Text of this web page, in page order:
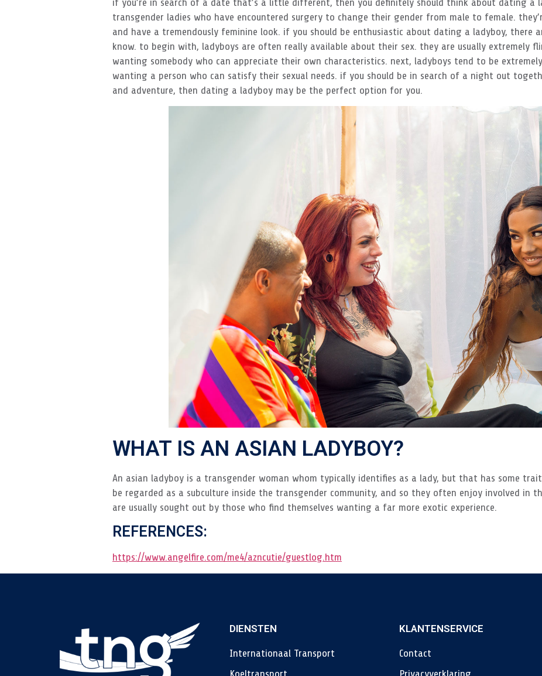
transgender ladies who have encountered surgery to change their gender from male to female.
and have a tremendously feminine look. if you should be enthusiastic about dating a ladyboy, there
know. to begin with, ladyboys are often really available about their sex. they are usually extremely
wanting somebody who can appreciate their own characteristics. next, ladyboys tend to be
wanting a person who can satisfy their sexual needs. if you should be in search of a night out
and adventure, then dating a ladyboy may be the perfect option for you.
WHAT IS AN ASIAN LADYBOY?
An asian ladyboy is a transgender woman whom typically identifies as a lady, but that has some
be regarded as a subculture inside the transgender community, and so they often enjoy involved in
are usually sought out by those who find themselves wanting a far more exotic experience.
REFERENCES:
https://www.angelfire.com/me4/azncutie/guestlog.htm
DIENSTEN
Internationaal Transport
Koeltransport
KLANTENSERVICE
Contact
Privacyverklaring